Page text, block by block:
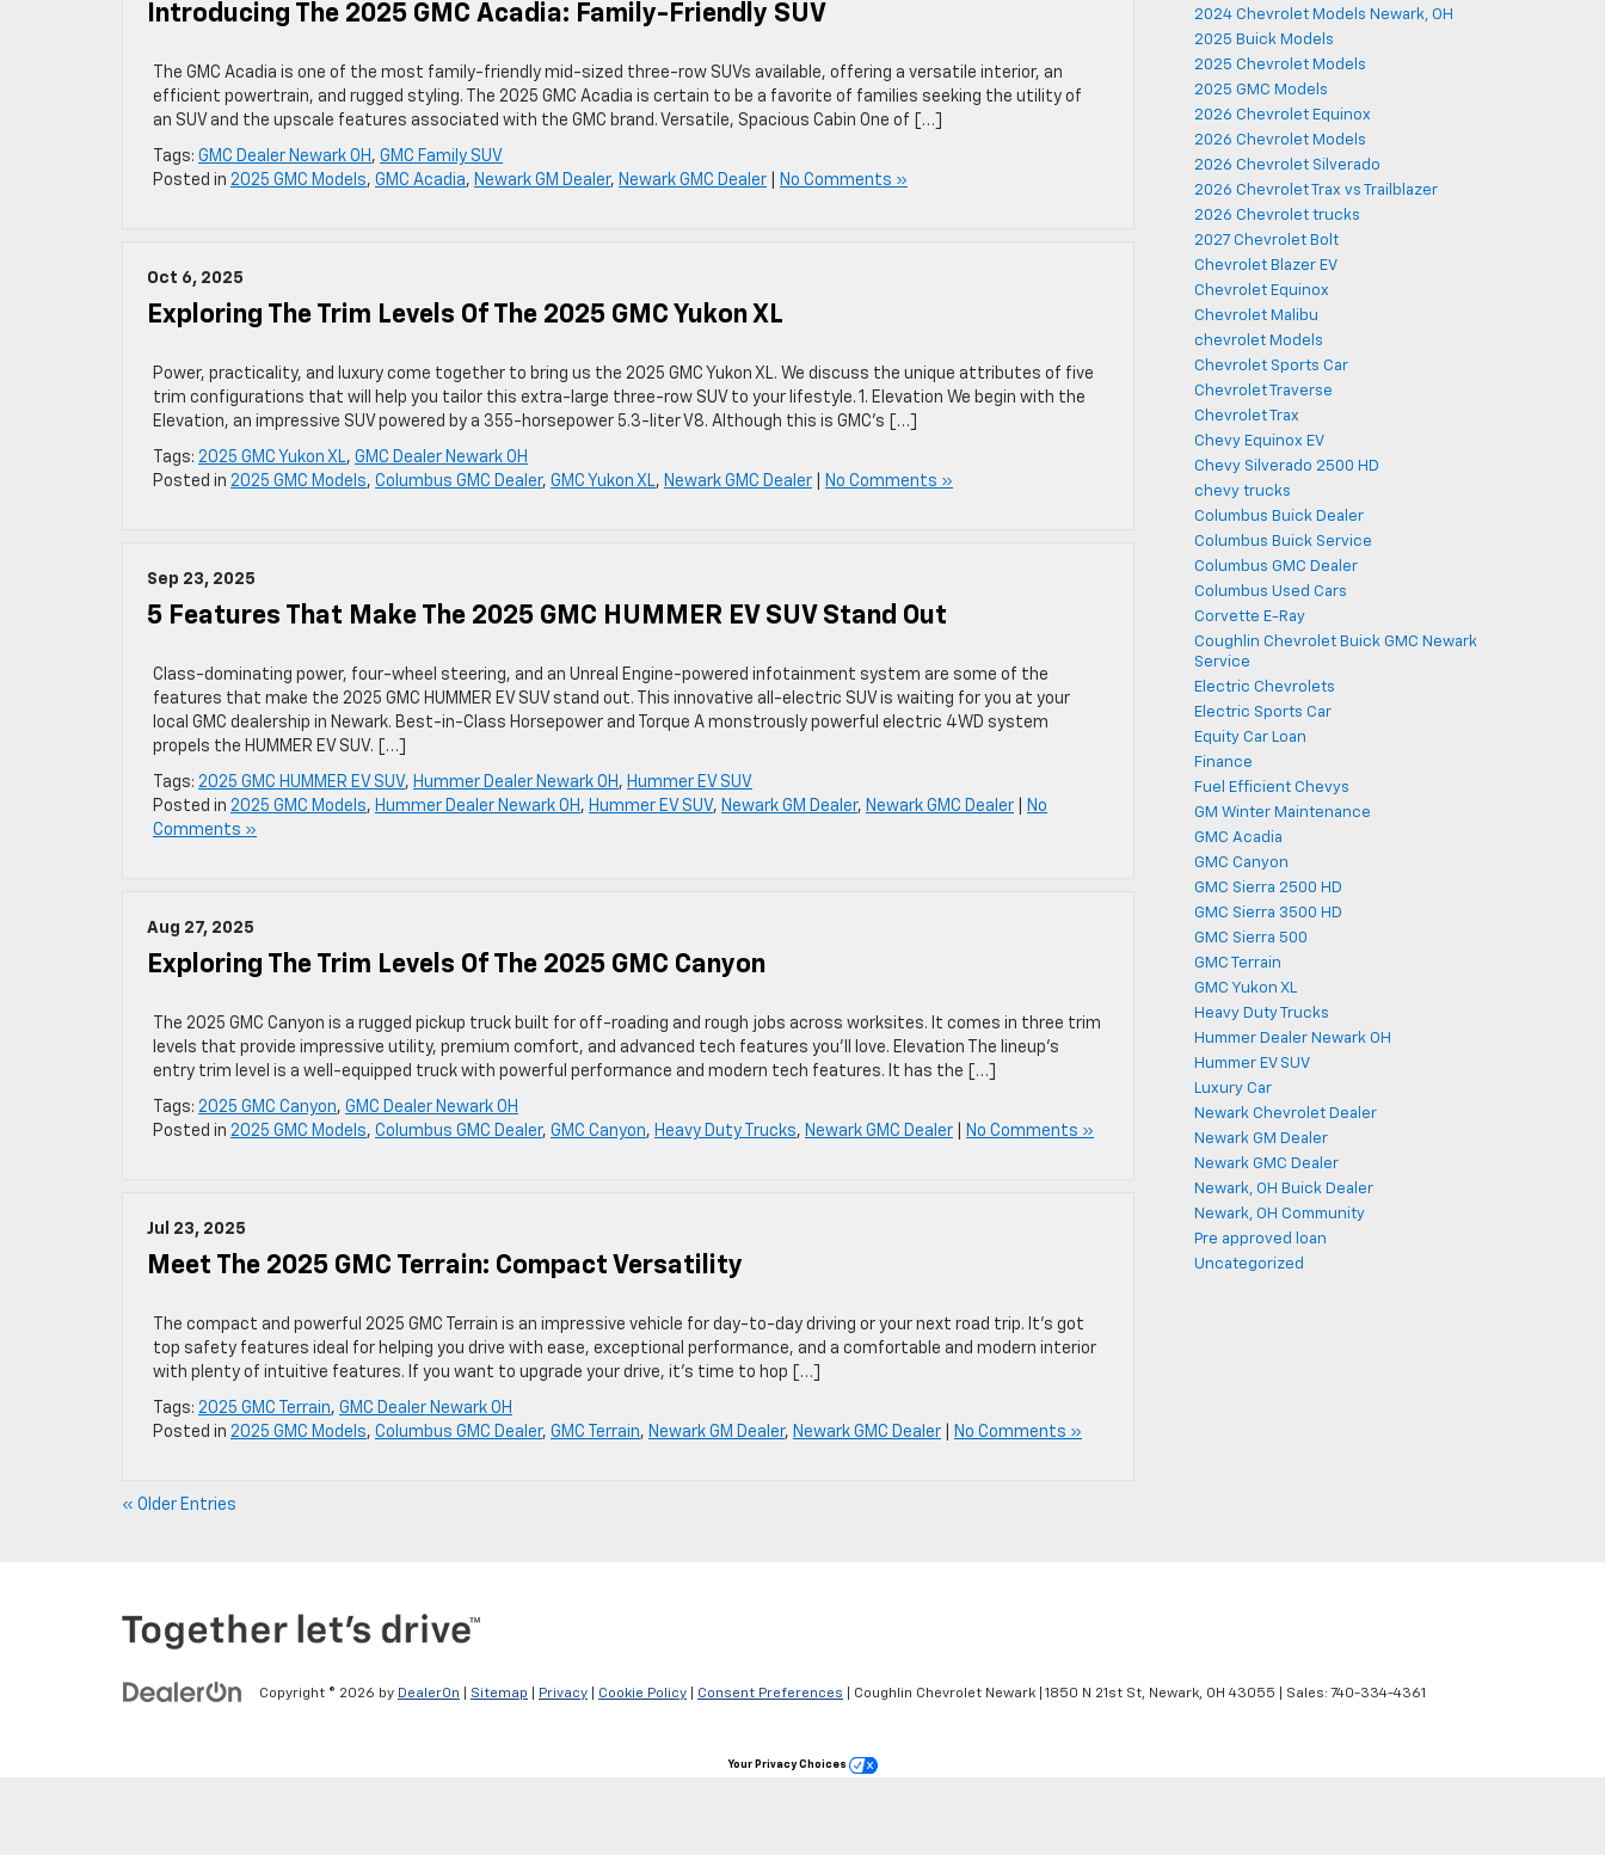
Introducing The 2025 GMC Acadia: Family-Friendly SUV
The GMC Acadia is one of the most family-friendly mid-sized three-row SUVs available, offering a versatile interior, an
efficient powertrain, and rugged styling. The 2025 GMC Acadia is certain to be a favorite of families seeking the utility of
an SUV and the upscale features associated with the GMC brand. Versatile, Spacious Cabin One of […]
Tags: GMC Dealer Newark OH , GMC Family SUV
Posted in 2025 GMC Models, GMC Acadia, Newark GM Dealer, Newark GMC Dealer No Comments »
Oct 6, 2025
Exploring The Trim Levels Of The 2025 GMC Yukon XL
Power, practicality, and luxury come together to bring us the 2025 GMC Yukon XL. We discuss the unique attributes of five
trim configurations that will help you tailor this extra-large three-row SUV to your lifestyle. 1. Elevation We begin with the
Elevation, an impressive SUV powered by a 355-horsepower 5.3-liter V8. Although this is GMC’s […]
Tags: 2025 GMC Yukon XL, GMC Dealer Newark OH
Posted in 2025 GMC Models, Columbus GMC Dealer, GMC Yukon XL, Newark GMC Dealer No Comments »
Sep 23, 2025
5 Features That Make The 2025 GMC HUMMER EV SUV Stand Out
Class-dominating power, four-wheel steering, and an Unreal Engine-powered infotainment system are some of the
features that make the 2025 GMC HUMMER EV SUV stand out. This innovative all-electric SUV is waiting for you at your
local GMC dealership in Newark. Best-in-Class Horsepower and Torque A monstrously powerful electric 4WD system
propels the HUMMER EV SUV. […]
Tags: 2025 GMC HUMMER EV SUV, Hummer Dealer Newark OH , Hummer EV SUV
Posted in 2025 GMC Models, Hummer Dealer Newark OH , Hummer EV SUV, Newark GM Dealer, Newark GMC Dealer
No
Comments »
Aug 27, 2025
Exploring The Trim Levels Of The 2025 GMC Canyon
The 2025 GMC Canyon is a rugged pickup truck built for off-roading and rough jobs across worksites. It comes in three trim
levels that provide impressive utility, premium comfort, and advanced tech features you’ll love. Elevation The lineup’s
entry trim level is a well-equipped truck with powerful performance and modern tech features. It has the […]
Tags: 2025 GMC Canyon, GMC Dealer Newark OH
Posted in 2025 GMC Models, Columbus GMC Dealer, GMC Canyon, Heavy Duty Trucks, Newark GMC Dealer No Comments »
Jul 23, 2025
Meet The 2025 GMC Terrain: Compact Versatility
The compact and powerful 2025 GMC Terrain is an impressive vehicle for day-to-day driving or your next road trip. It’s got
top safety features ideal for helping you drive with ease, exceptional performance, and a comfortable and modern interior
with plenty of intuitive features. If you want to upgrade your drive, it’s time to hop […]
Tags: 2025 GMC Terrain, GMC Dealer Newark OH
Posted in 2025 GMC Models, Columbus GMC Dealer, GMC Terrain, Newark GM Dealer, Newark GMC Dealer No Comments »
« Older Entries
2024 Chevrolet Models Newark, OH
2025 Buick Models
2025 Chevrolet Models
2025 GMC Models
2026 Chevrolet Equinox
2026 Chevrolet Models
2026 Chevrolet Silverado
2026 Chevrolet Trax vs Trailblazer
2026 Chevrolet trucks
2027 Chevrolet Bolt
Chevrolet Blazer EV
Chevrolet Equinox
Chevrolet Malibu
chevrolet Models
Chevrolet Sports Car
Chevrolet Traverse
Chevrolet Trax
Chevy Equinox EV
Chevy Silverado 2500 HD
chevy trucks
Columbus Buick Dealer
Columbus Buick Service
Columbus GMC Dealer
Columbus Used Cars
Corvette E-Ray
Coughlin Chevrolet Buick GMC Newark
Service
Electric Chevrolets
Electric Sports Car
Equity Car Loan
Finance
Fuel Efficient Chevys
GM Winter Maintenance
GMC Acadia
GMC Canyon
GMC Sierra 2500 HD
GMC Sierra 3500 HD
GMC Sierra 500
GMC Terrain
GMC Yukon XL
Heavy Duty Trucks
Hummer Dealer Newark OH
Hummer EV SUV
Luxury Car
Newark Chevrolet Dealer
Newark GM Dealer
Newark GMC Dealer
Newark, OH Buick Dealer
Newark, OH Community
Pre approved loan
Uncategorized
Copyright © 2026 by DealerOn Sitemap Privacy Cookie Policy Consent Preferences | Coughlin Chevrolet Newark 1850 N 21st St, Newark, OH 43055 | Sales: 740-334-4361
Your Privacy Choices